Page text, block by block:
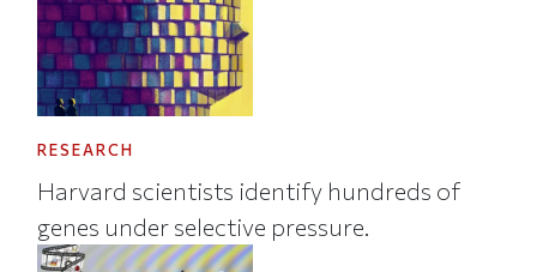
RESEARCH
Harvard scientists identify hundreds of
genes under selective pressure.